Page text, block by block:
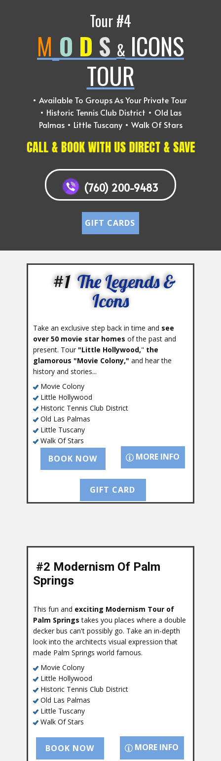
Tour #4
M O D S & ICONS
TOUR
• ​Available To Groups As Your Private Tour
• ​Historic Tennis Club District • Old Las
Palmas • Little Tuscany • Walk Of Stars
CALL & BOOK WITH US DIRECT & SAVE
(760) 200-9483
GIFT CARDS
#1 The Legends &
Icons
Take an exclusive step back in time and see
over 50 movie star homes of the past and
present. Tour "Little Hollywood," the
glamorous "Movie Colony," and hear the
history and stories...
Movie Colony
Little Hollywood
Historic Tennis Club District
Old Las Palmas
Little Tuscany
Walk Of Stars
BOOK NOW MORE INFO
GIFT CARD
#2 Modernism Of Palm
Springs
This fun and exciting Modernism Tour of
Palm Springs takes you places where a double
decker bus can't possibly go. Take an in-depth
look into the architects visual expression that
made Palm Springs world famous.
Movie Colony
Little Hollywood
Historic Tennis Club District
Old Las Palmas
Little Tuscany
Walk Of Stars
MORE INFO
BOOK NOW